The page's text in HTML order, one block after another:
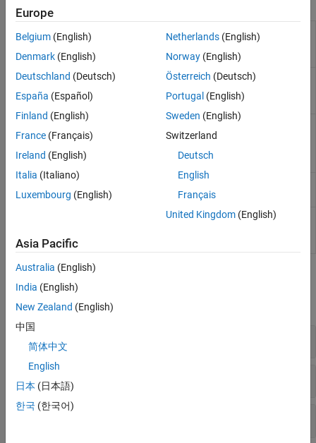
Generalized Additive Model
Neural Networks
Incremental Learning
Direct Forecasting
Interpretability
Model Building and Assessment
RegressionGAM
Generalized additive
model (GAM) for
regression
CompactRegressionGAM
Compact generalized
additive model (GAM) for
regression
Cross-validated
generalized additive
model (GAM) for
regression
RegressionChainEnsemble
model
CompactRegressionChainEnsemble
Compact multiresponse
Functions
expand all
Europe
Belgium (English)
Denmark (English)
Deutschland (Deutsch)
España (Español)
Finland (English)
France (Français)
Ireland (English)
Italia (Italiano)
Luxembourg (English)
Netherlands(English)
Norway(English)
Österreich (Deutsch)
Portugal (English)
Sweden (English)
Switzerland
Deutsch
English
Français
United Kingdom(English)
Asia Pacific
Australia (English)
India (English)
New Zealand (English)
中国
简体中文
English
日本 (日本語)
한국 (한국어)